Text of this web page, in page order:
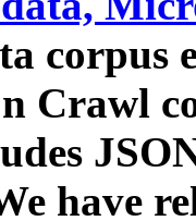
corpus
Crawl
have